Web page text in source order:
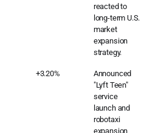
reacted to
long-term U.S.
market
expansion
strategy.
+3.20%
Announced
"Lyft Teen"
service
launch and
robotaxi
expansion